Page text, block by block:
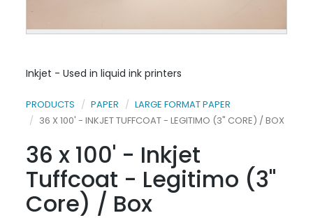
Inkjet - Used in liquid ink printers
PRODUCTS PAPER
LARGE FORMAT PAPER
36 X 100' - INKJET TUFFCOAT - LEGITIMO (3" CORE) / BOX
36 x 100' - Inkjet
Tuffcoat - Legitimo (3"
Core) / Box